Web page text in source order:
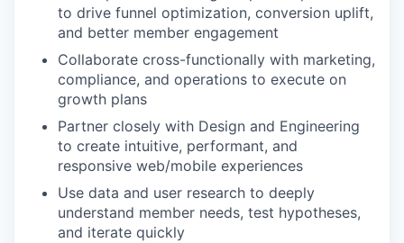
to drive funnel optimization, conversion uplift,
and better member engagement
Collaborate cross-functionally with marketing,
compliance, and operations to execute on
growth plans
Partner closely with Design and Engineering
to create intuitive, performant, and
responsive web/mobile experiences
Use data and user research to deeply
understand member needs, test hypotheses,
and iterate quickly